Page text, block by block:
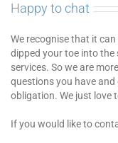
Happy to chat
We recognise that it
dipped your toe into
services. So we are
questions you have
obligation. We just love
If you would like to